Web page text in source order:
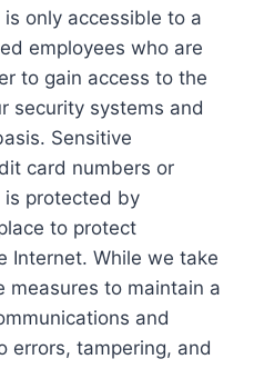
only accessible to a
employees who are
to gain access to the
security systems and
Sensitive
card numbers or
is protected by
to protect
Internet. While we take
measures to maintain a
and
errors, tampering, and